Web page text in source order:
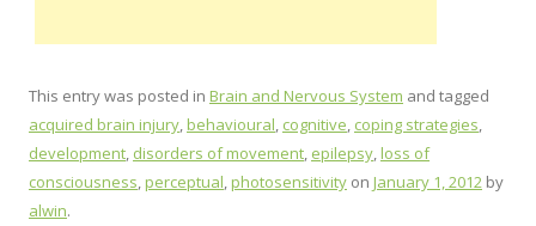
This entry was posted in Brain and Nervous System and tagged
acquired brain injury,behavioural, cognitive, coping strategies,
development, disorders of movement, epilepsy,loss of
consciousness,perceptual,photosensitivity on January 1, 2012 by
alwin.